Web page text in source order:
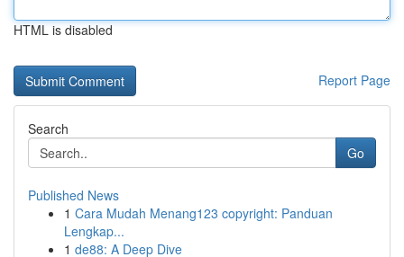
HTML is disabled
Report Page
Search
Go
Published News
1 Cara Mudah Menang123 copyright: Panduan
Lengkap...
1 de88: A Deep Dive